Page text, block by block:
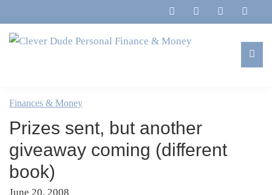
to
primary
to
main
to
primary
to
footer
Personal
Finance
&
Money
Marriage,
&
Life
Finances & Money
Prizes sent, but another
giveaway coming (different
book)
June 20, 2008